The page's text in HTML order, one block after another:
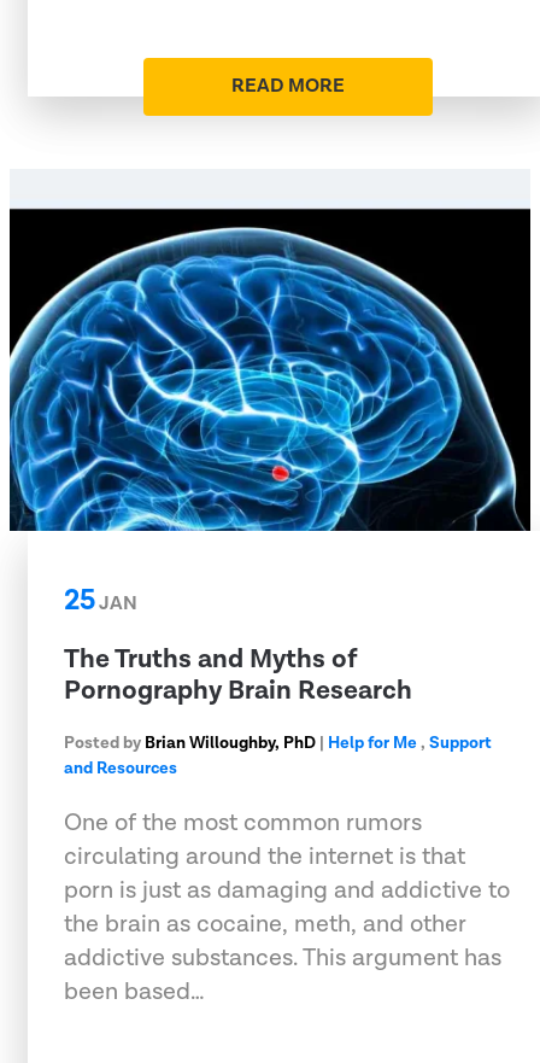
READ MORE
25JAN
The Truths and Myths of
Pornography Brain Research
Posted by Brian Willoughby, PhD | Help for Me, Support
and Resources
One of the most common rumors
circulating around the internet is that
porn is just as damaging and addictive to
the brain as cocaine, meth, and other
addictive substances. This argument has
been based…